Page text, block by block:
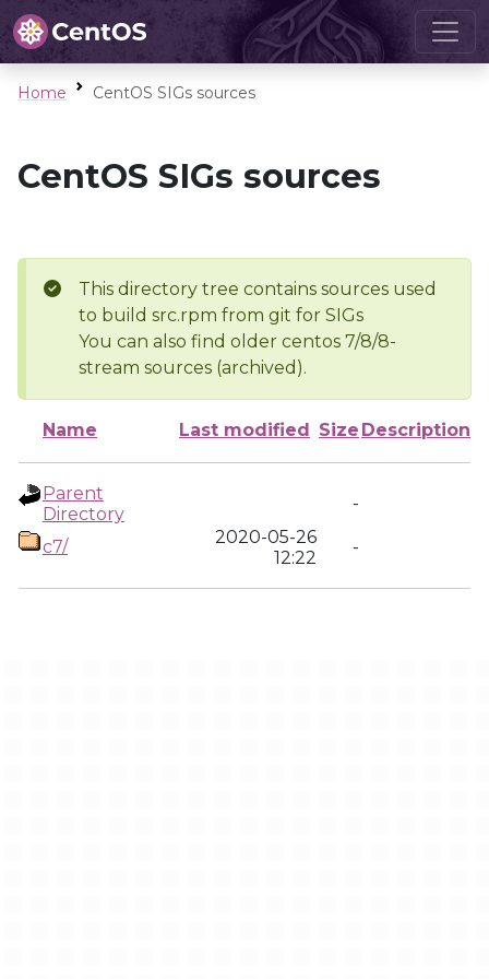
Home CentOS SIGs sources
CentOS SIGs sources
This directory tree contains sources used
to build src.rpm from git for SIGs
You can also find older centos 7/8/8-
stream sources (archived).
Name Last modified Size Description
Parent
Directory
-
c7/
2020-05-26
12:22
-